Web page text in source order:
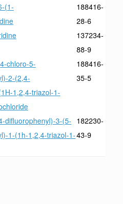
(1-
188416-
28-6
137234-
88-9
chloro-5-
2-(2,4-
1,2,4-triazol-1-
188416-
35-5
difluorophenyl)-3-(5-
1-(1h-1,2,4-triazol-1-
182230-
43-9